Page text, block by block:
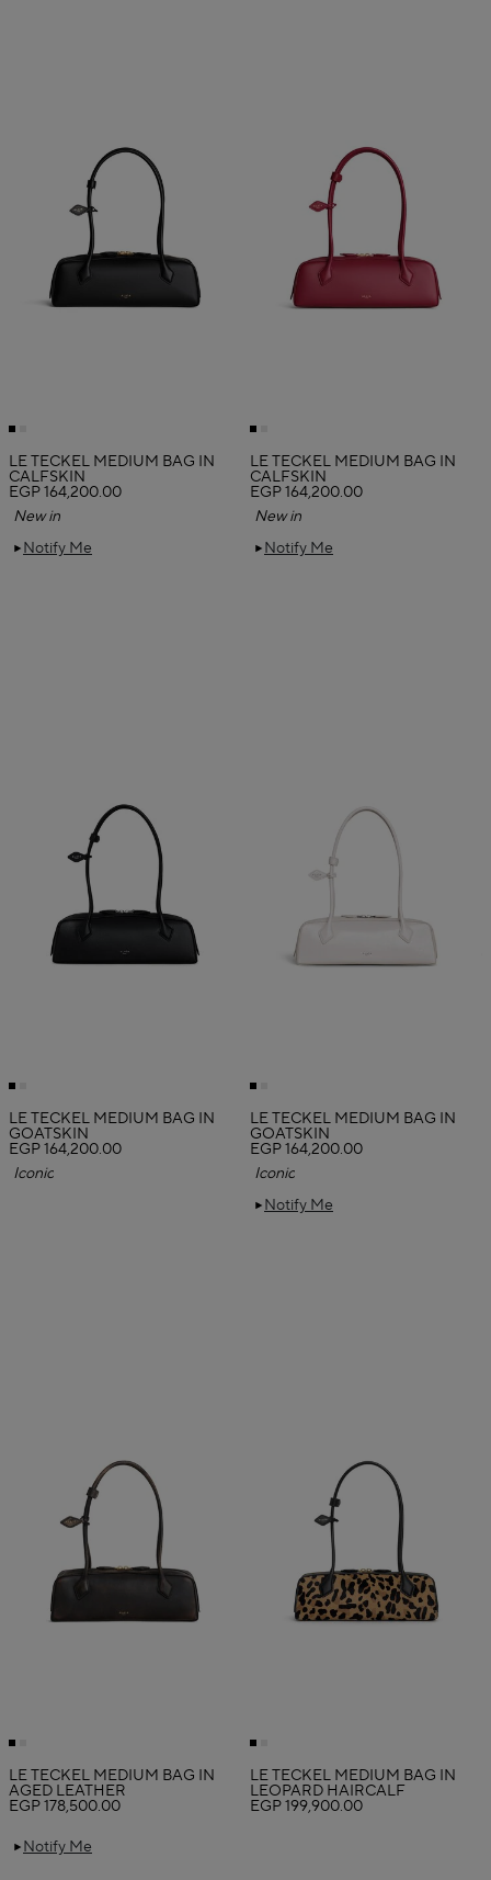
Notify Me
LE TECKEL MEDIUM BAG IN
CALFSKIN
EGP 164,200.00
New in
Notify Me
LE TECKEL MEDIUM BAG IN
CALFSKIN
EGP 164,200.00
New in
LE TECKEL MEDIUM BAG IN
GOATSKIN
EGP 164,200.00
Iconic
Notify Me
LE TECKEL MEDIUM BAG IN
GOATSKIN
EGP 164,200.00
Iconic
Notify Me
LE TECKEL MEDIUM BAG IN
AGED LEATHER
EGP 178,500.00
LE TECKEL MEDIUM BAG IN
LEOPARD HAIRCALF
EGP 199,900.00